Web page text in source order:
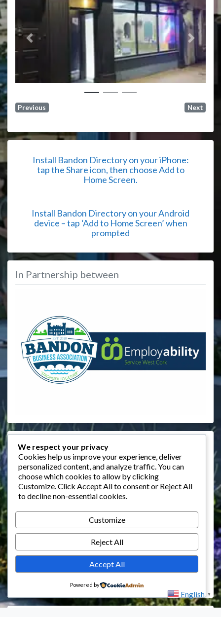
Previous Next
Previous Next
Install Bandon Directory on your iPhone:
tap the Share icon, then choose Add to
Home Screen.
Install Bandon Directory on your Android
device – tap ‘Add to Home Screen’ when
prompted
In Partnership between
Events
August 2026
M
T W T F S S
10
11 12 13 14 15
16
20
27
31
English ▼
We respect your privacy
Cookies help us improve your experience, deliver
personalized content, and analyze traffic. You can
choose which cookies to allow by clicking
Customize . Click Accept Allto consent or Reject All
to decline non-essential cookies.
Customize
Reject All
Accept All
Powered by